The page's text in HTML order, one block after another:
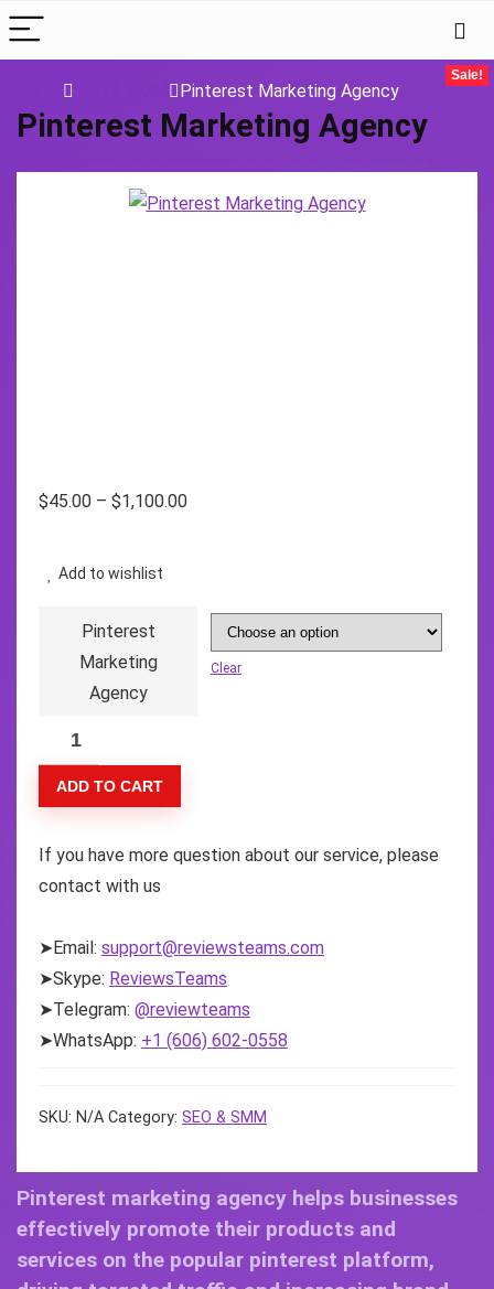
Pinterest Marketing Agency
Pinterest Marketing Agency
Sale!
$45.00 – $1,100.00
Add to wishlist
Pinterest
Marketing
Agency
Clear
ADD TO CART
If you have more question about our service, please
contact with us
➤Email: support@reviewsteams.com
➤Skype: ReviewsTeams
➤Telegram: @reviewteams
➤WhatsApp: +1 (606) 602-0558
SKU: N/A Category: SEO & SMM
Pinterest marketing agency helps businesses
effectively promote their products and
services on the popular pinterest platform,